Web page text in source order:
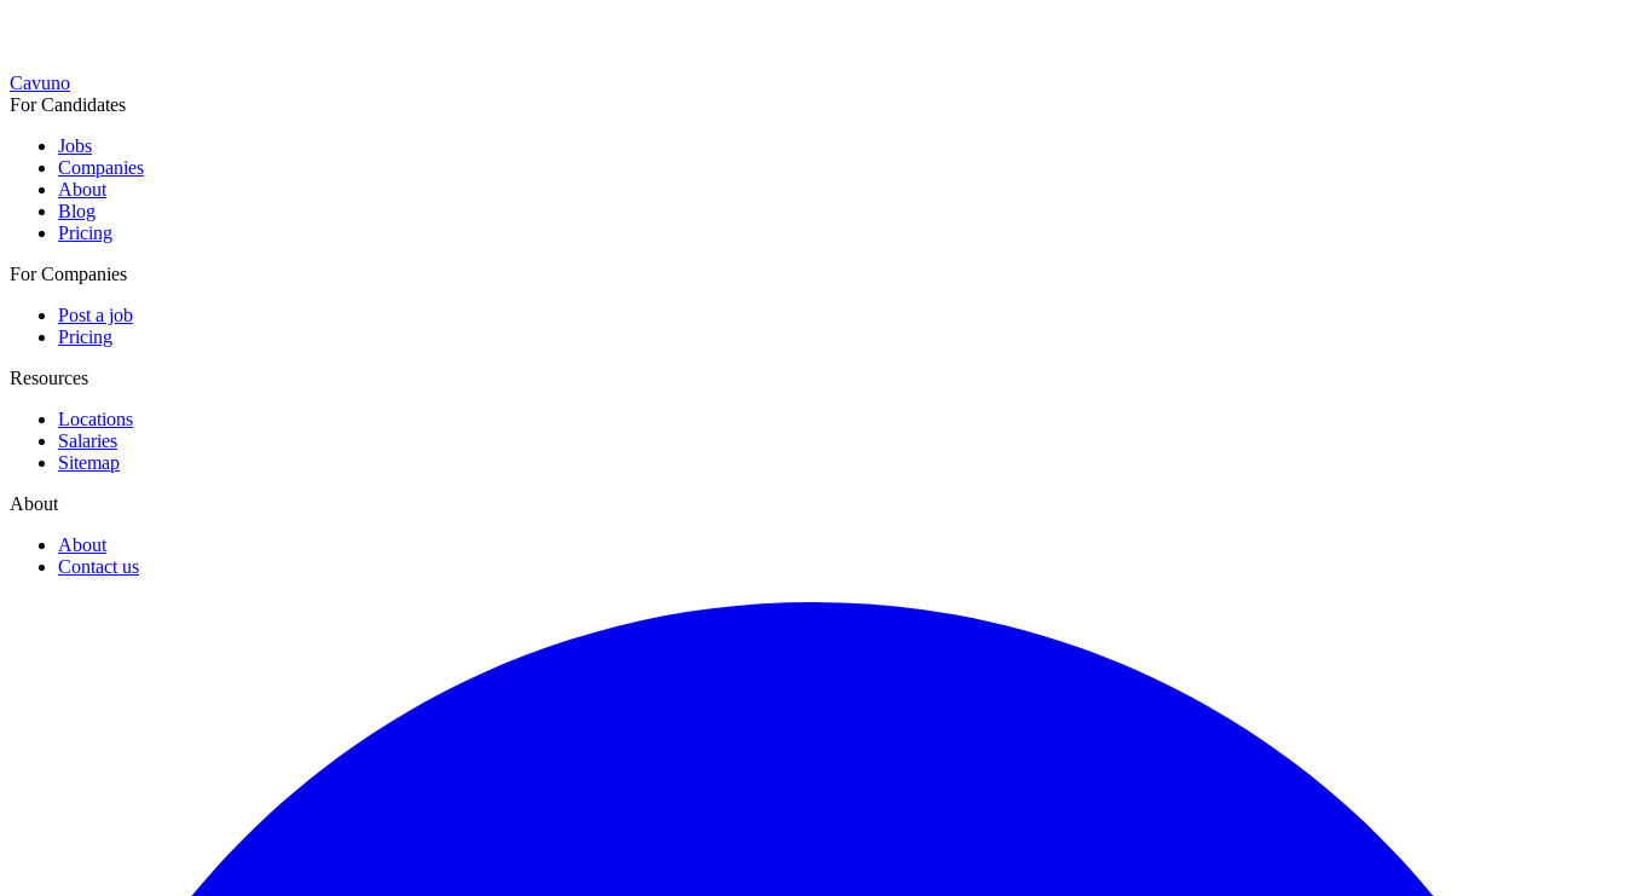
Cavuno
For Candidates
Jobs
Companies
About
Blog
Pricing
For Companies
Post a job
Pricing
Resources
Locations
Salaries
Sitemap
About
About
Contact us